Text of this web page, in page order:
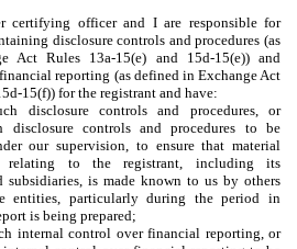
certifying officer and I are responsible for
disclosure controls and procedures (as
Act Rules 13a-15(e) and 15d-15(e)) and
reporting (as defined in Exchange Act
15(f)) for the registrant and have:
disclosure controls and procedures, or
disclosure controls and procedures to be
our supervision, to ensure that material
relating to the registrant, including its
subsidiaries, is made known to us by others
entities, particularly during the period in
is being prepared;
internal control over financial reporting, or